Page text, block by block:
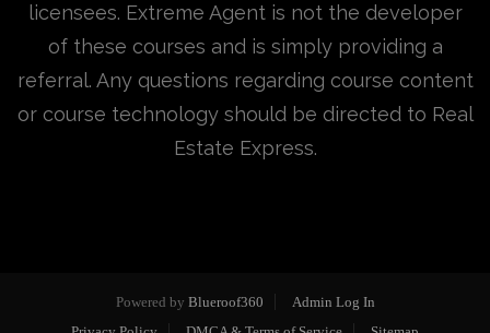
licensees. Extreme Agent is not the developer
of these courses and is simply providing a
referral. Any questions regarding course content
or course technology should be directed to Real
Estate Express.
Powered by Blueroof360
Admin Log In